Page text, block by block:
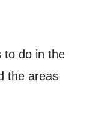
to do in the
the areas